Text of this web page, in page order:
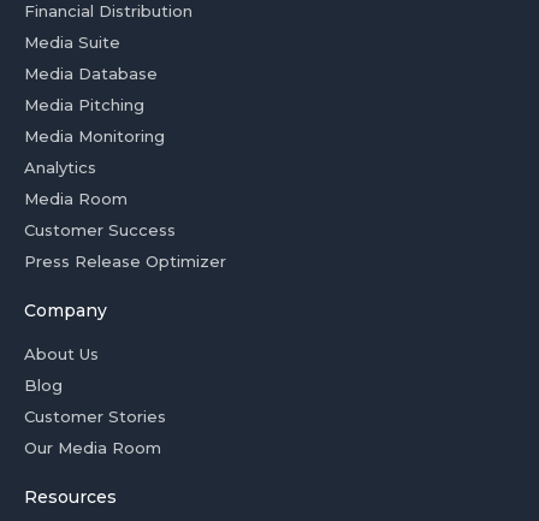
Financial Distribution
Media Suite
Media Database
Media Pitching
Media Monitoring
Analytics
Media Room
Customer Success
Press Release Optimizer
Company
About Us
Blog
Customer Stories
Our Media Room
Resources